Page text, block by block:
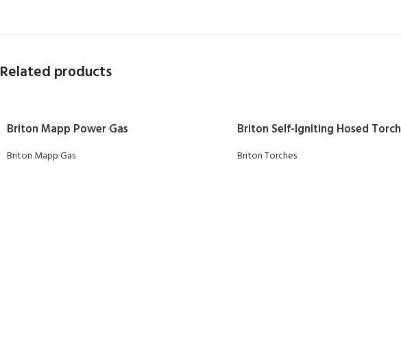
Related products
Briton Mapp Power Gas
Briton Mapp Gas
Briton Self-Igniting Hosed Torch
Briton Torches